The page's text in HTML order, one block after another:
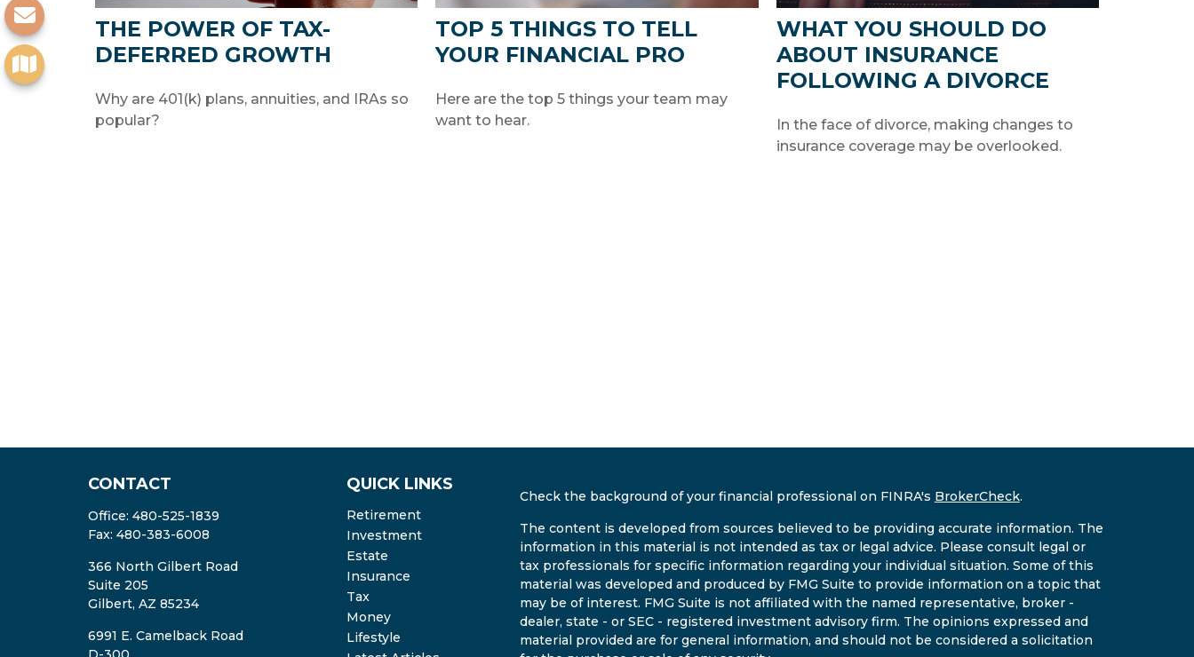
THE POWER OF TAX-
DEFERRED GROWTH
Why are 401(k) plans, annuities, and IRAs so
popular?
TOP 5 THINGS TO TELL
YOUR FINANCIAL PRO
Here are the top 5 things your team may
want to hear.
WHAT YOU SHOULD DO
ABOUT INSURANCE
FOLLOWING A DIVORCE
In the face of divorce, making changes to
insurance coverage may be overlooked.
CONTACT
Office: 480-525-1839
Fax: 480-383-6008
366 North Gilbert Road
Suite 205
Gilbert, AZ 85234
6991 E. Camelback Road
QUICK LINKS
Retirement
Investment
Estate
Insurance
Tax
Money
Lifestyle
Check the background of your financial professional on FINRA's BrokerCheck.
The content is developed from sources believed to be providing accurate information. The
information in this material is not intended as tax or legal advice. Please consult legal or
tax professionals for specific information regarding your individual situation. Some of this
material was developed and produced by FMG Suite to provide information on a topic that
may be of interest. FMG Suite is not affiliated with the named representative, broker -
dealer, state - or SEC - registered investment advisory firm. The opinions expressed and
material provided are for general information, and should not be considered a solicitation